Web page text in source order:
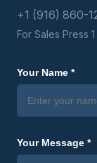
+1 (916) 860-
For Sales Press
Your Name *
Your Message *